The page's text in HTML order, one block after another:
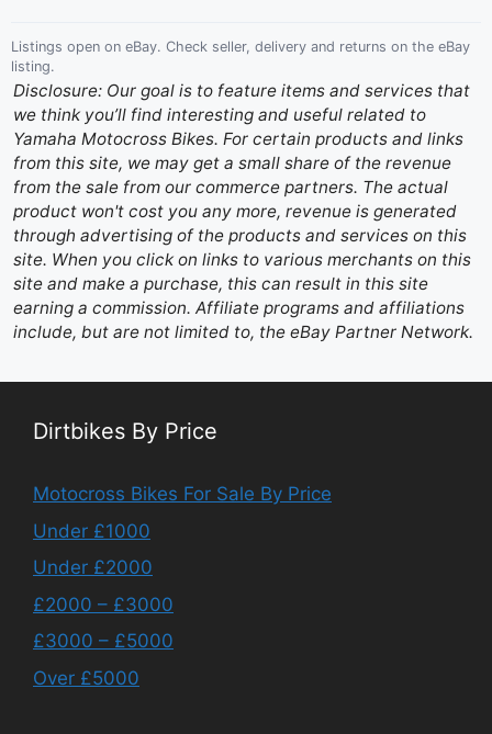
Listings open on eBay. Check seller, delivery and returns on the eBay
listing.
Disclosure: Our goal is to feature items and services that
we think you’ll find interesting and useful related to
Yamaha Motocross Bikes. For certain products and links
from this site, we may get a small share of the revenue
from the sale from our commerce partners. The actual
product won't cost you any more, revenue is generated
through advertising of the products and services on this
site. When you click on links to various merchants on this
site and make a purchase, this can result in this site
earning a commission. Affiliate programs and affiliations
include, but are not limited to, the eBay Partner Network.
Dirtbikes By Price
Motocross Bikes For Sale By Price
Under £1000
Under £2000
£2000 – £3000
£3000 – £5000
Over £5000